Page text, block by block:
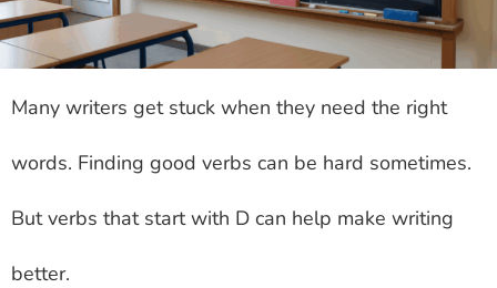
Many writers get stuck when they need the right
words. Finding good verbs can be hard sometimes.
But verbs that start with D can help make writing
better.